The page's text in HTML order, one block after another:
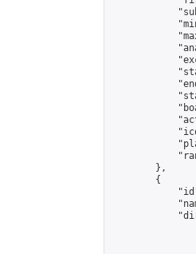
        },
        {